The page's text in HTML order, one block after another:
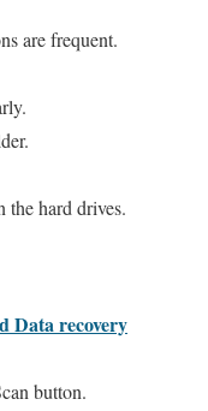
are frequent.
hard drives.
Data recovery
button.